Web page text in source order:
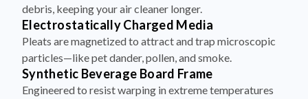
debris, keeping your air cleaner longer.
Electrostatically Charged Media
Pleats are magnetized to attract and trap microscopic
particles—like pet dander, pollen, and smoke.
Synthetic Beverage Board Frame
Engineered to resist warping in extreme temperatures